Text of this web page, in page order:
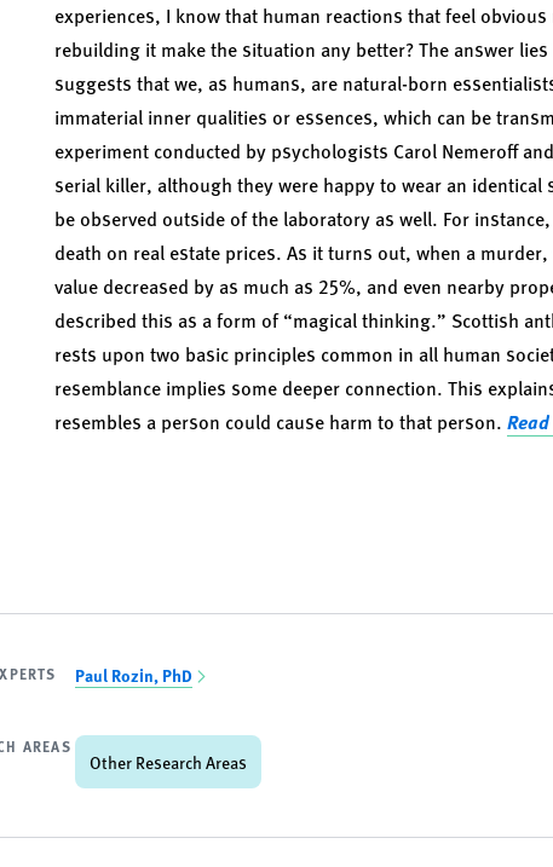
experiences, I know that human reactions that feel
rebuilding it make the situation any better? The answer
suggests that we, as humans, are natural-born
immaterial inner qualities or essences, which can be
experiment conducted by psychologists Carol Nemeroff and
serial killer, although they were happy to wear an
be observed outside of the laboratory as well. For
death on real estate prices. As it turns out, when a
value decreased by as much as 25%, and even nearby
described this as a form of “magical thinking.” Scottish
rests upon two basic principles common in all human
resemblance implies some deeper connection. This
resembles a person could cause harm to that person.
Paul Rozin, PhD
AREAS
Other Research Areas